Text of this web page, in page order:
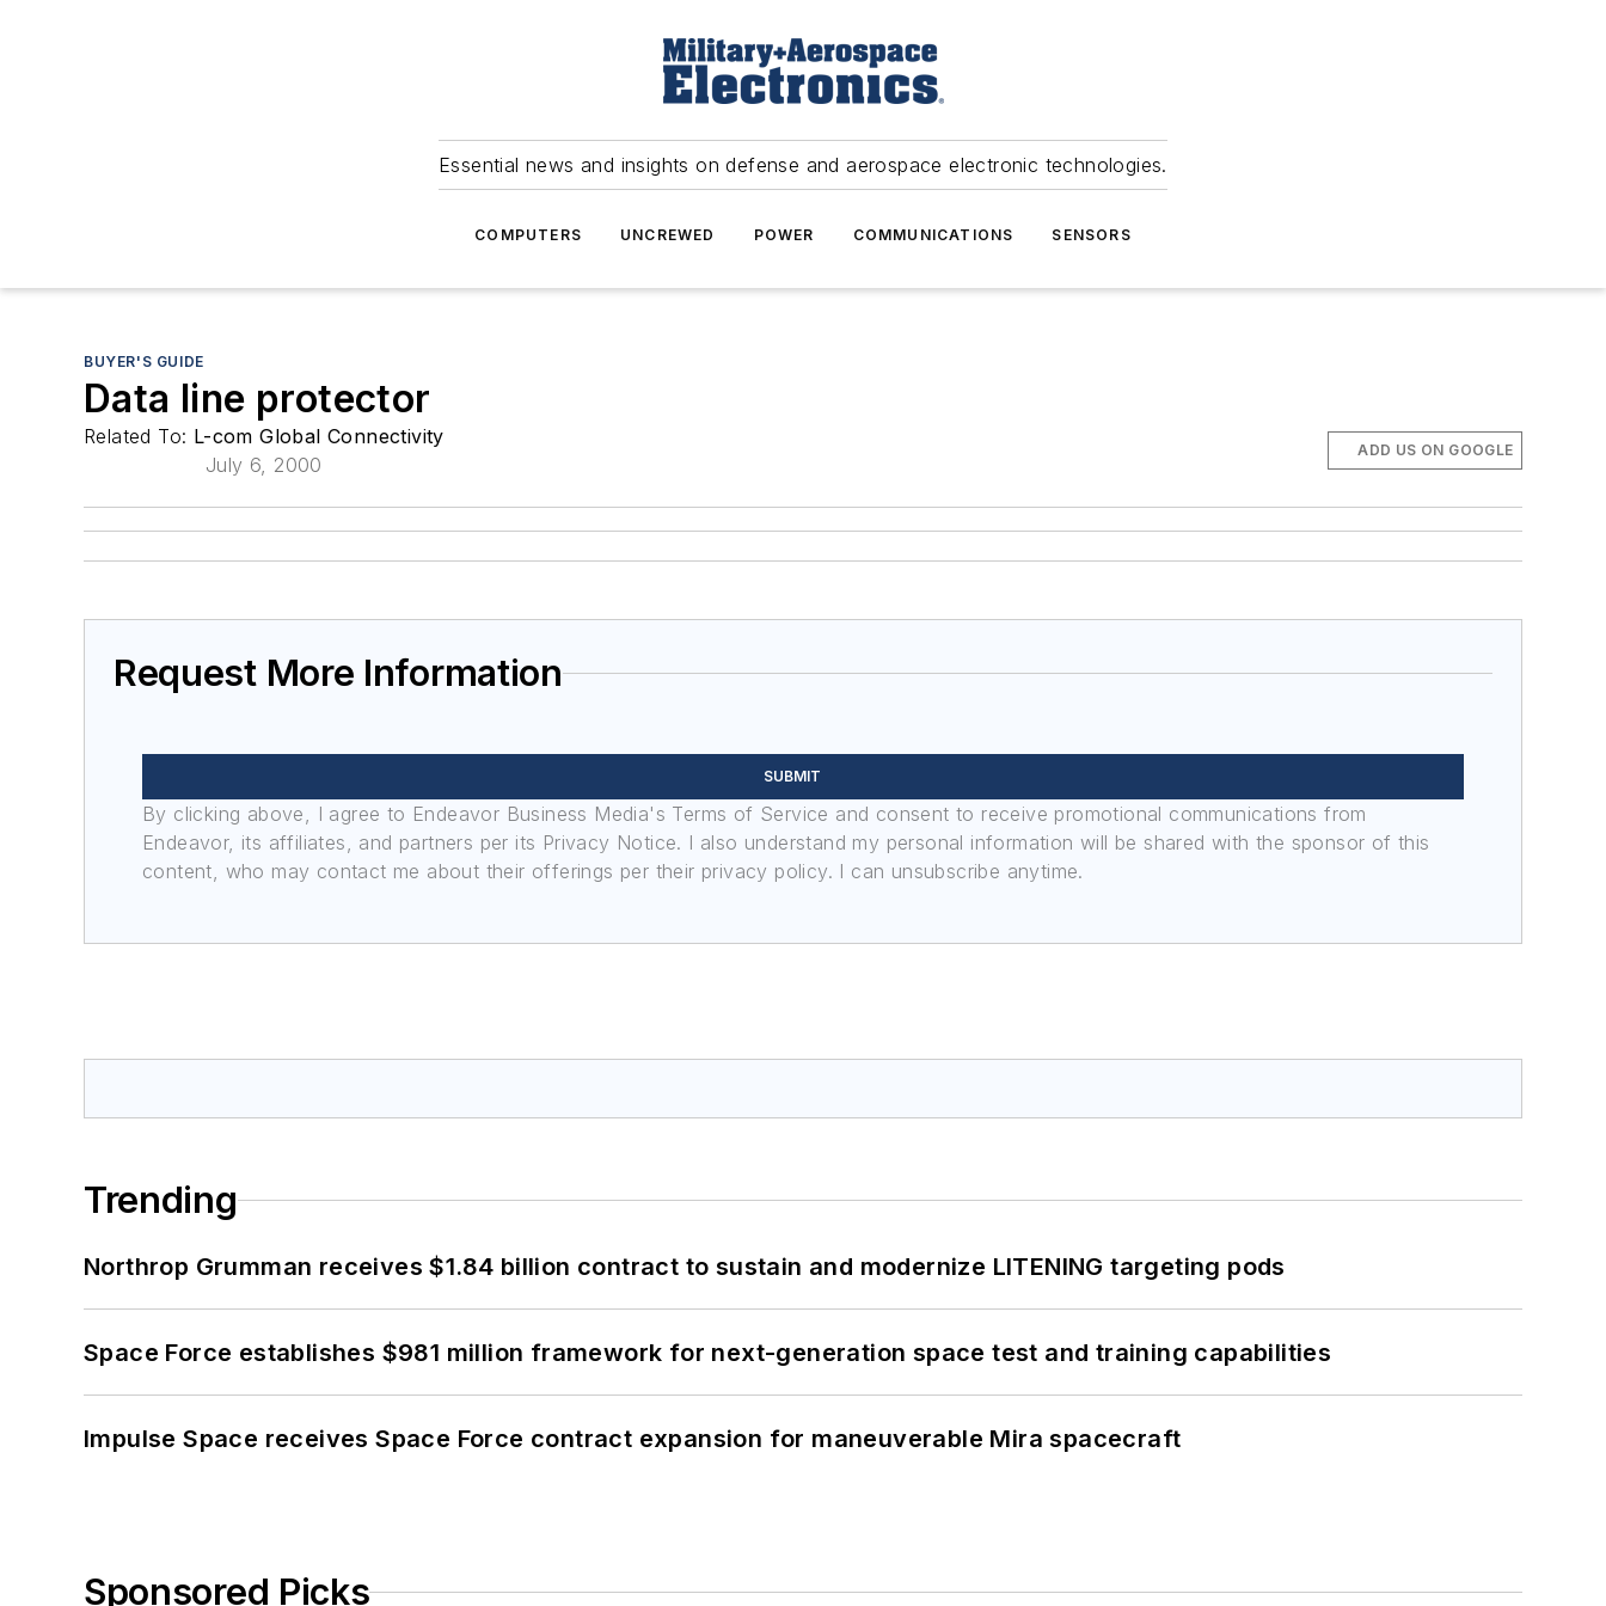
Essential news and insights on defense and aerospace electronic technologies.
COMPUTERS UNCREWED POWER COMMUNICATIONS SENSORS
BUYER'S GUIDE
Data line protector
Related To: L-com Global Connectivity
July 6, 2000
ADD US ON GOOGLE
Request More Information
SUBMIT
By clicking above, I agree to Endeavor Business Media's Terms of Service and consent to receive promotional communications from
Endeavor, its affiliates, and partners per its Privacy Notice. I also understand my personal information will be shared with the sponsor of this
content, who may contact me about their offerings per their privacy policy. I can unsubscribe anytime.
Trending
Northrop Grumman receives $1.84 billion contract to sustain and modernize LITENING targeting pods
Space Force establishes $981 million framework for next-generation space test and training capabilities
Impulse Space receives Space Force contract expansion for maneuverable Mira spacecraft
Sponsored Picks